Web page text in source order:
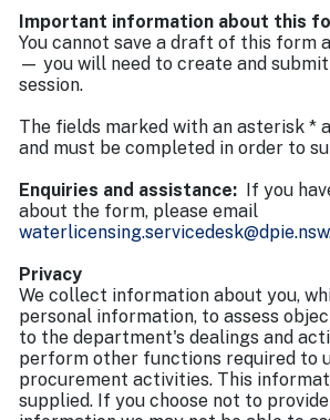
Important information about this
You cannot save a draft of this form
— you will need to create and
session.
The fields marked with an asterisk *
and must be completed in order to
Enquiries and assistance: If you
about the form, please email
Privacy
We collect information about you,
personal information, to assess
to the department's dealings and
perform other functions required to
procurement activities. This
supplied. If you choose not to